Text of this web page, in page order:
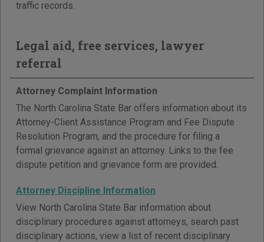
traffic records.
Legal aid, free services, lawyer
referral
Attorney Complaint Information
The North Carolina State Bar offers information about its
Attorney-Client Assistance Program and Fee Dispute
Resolution Program, and the procedure for filing a
formal grievance against an attorney. Links to the fee
dispute petition and grievance form are provided.
Attorney Discipline Information
View North Carolina State Bar information about
disciplinary procedures against attorneys, search past
disciplinary actions, view a list of recent disciplinary